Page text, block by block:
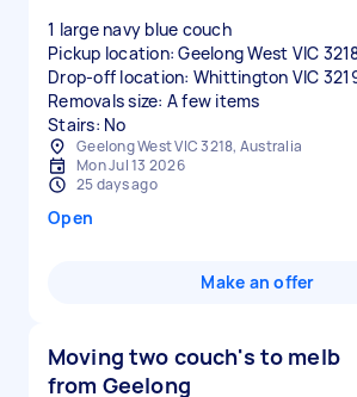
1 large navy blue couch
Pickup location: Geelong West VIC
Drop-off location: Whittington VIC
Removals size: A few items
Stairs: No
Geelong West VIC 3218, Australia
Mon Jul 13 2026
25 days ago
Open
Make an offer
Moving two couch's to melb
from Geelong